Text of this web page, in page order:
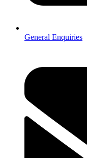
General Enquiries